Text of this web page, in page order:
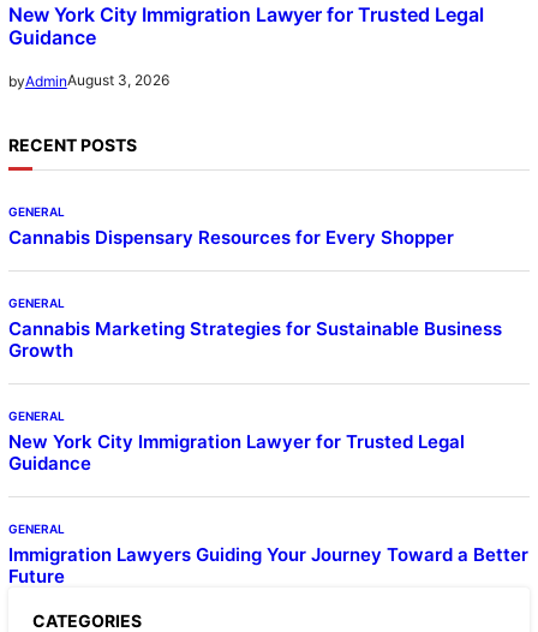
New York City Immigration Lawyer for Trusted Legal
Guidance
byAdminAugust 3, 2026
RECENT POSTS
GENERAL
Cannabis Dispensary Resources for Every Shopper
GENERAL
Cannabis Marketing Strategies for Sustainable Business
Growth
GENERAL
New York City Immigration Lawyer for Trusted Legal
Guidance
GENERAL
Immigration Lawyers Guiding Your Journey Toward a Better
Future
CATEGORIES